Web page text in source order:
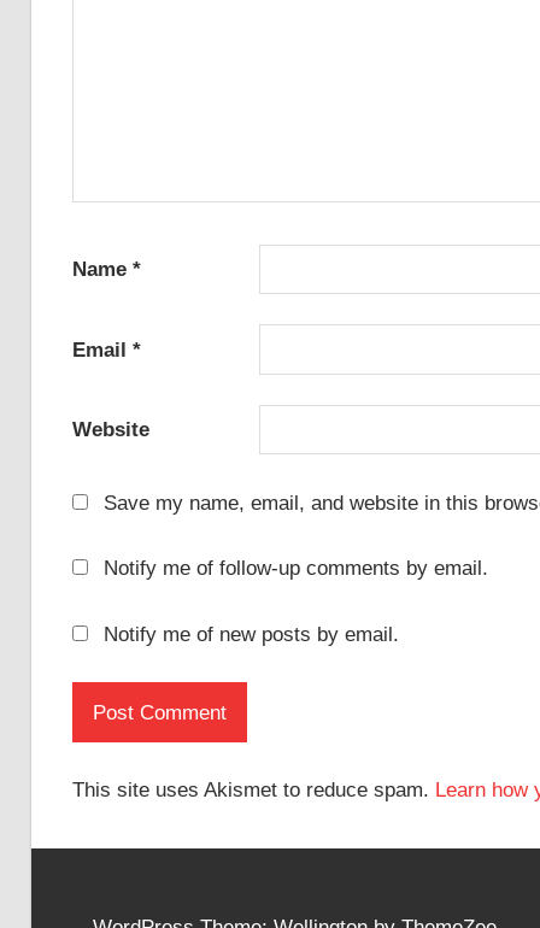
Name *
Email *
Website
Save my name, email, and website in this
Notify me of follow-up comments by email.
Notify me of new posts by email.
This site uses Akismet to reduce spam. Learn how